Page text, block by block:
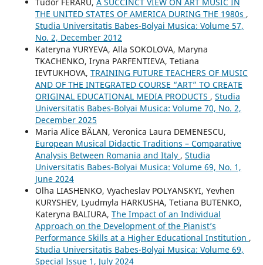
THE UNITED STATES OF AMERICA DURING THE 1980s ,
Studia Universitatis Babes-Bolyai Musica: Volume 57,
No. 2, December 2012
Kateryna YURYEVA, Alla SOKOLOVA, Maryna
TKACHENKO, Iryna PARFENTIEVA, Tetiana
IEVTUKHOVA, TRAINING FUTURE TEACHERS OF MUSIC
AND OF THE INTEGRATED COURSE “ART” TO CREATE
ORIGINAL EDUCATIONAL MEDIA PRODUCTS , Studia
Universitatis Babes-Bolyai Musica: Volume 70, No. 2,
December 2025
Maria Alice BĂLAN, Veronica Laura DEMENESCU,
European Musical Didactic Traditions – Comparative
Analysis Between Romania and Italy , Studia
Universitatis Babes-Bolyai Musica: Volume 69, No. 1,
June 2024
Olha LIASHENKO, Vyacheslav POLYANSKYI, Yevhen
KURYSHEV, Lyudmyla HARKUSHA, Tetiana BUTENKO,
Kateryna BALIURA, The Impact of an Individual
Approach on the Development of the Pianist’s
Performance Skills at a Higher Educational Institution ,
Studia Universitatis Babes-Bolyai Musica: Volume 69,
Special Issue 1, July 2024